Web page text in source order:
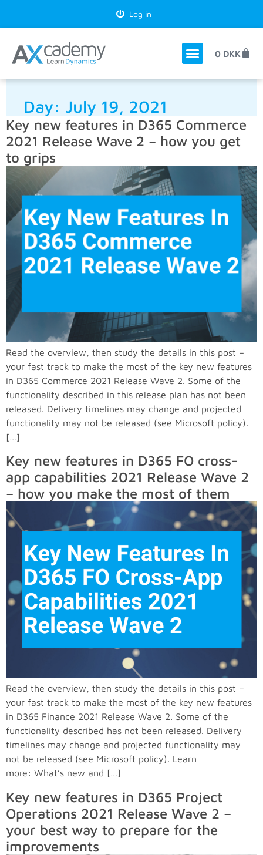
Log in
0 DKK
Day: July 19, 2021
Key new features in D365 Commerce
2021 Release Wave 2 – how you get
to grips
Read the overview, then study the details in this post –
your fast track to make the most of the key new features
in D365 Commerce 2021 Release Wave 2. Some of the
functionality described in this release plan has not been
released. Delivery timelines may change and projected
functionality may not be released (see Microsoft policy).
[…]
Key new features in D365 FO cross-
app capabilities 2021 Release Wave 2
– how you make the most of them
Read the overview, then study the details in this post –
your fast track to make the most of the key new features
in D365 Finance 2021 Release Wave 2. Some of the
functionality described has not been released. Delivery
timelines may change and projected functionality may
not be released (see Microsoft policy). Learn
more: What’s new and […]
Key new features in D365 Project
Operations 2021 Release Wave 2 –
your best way to prepare for the
improvements